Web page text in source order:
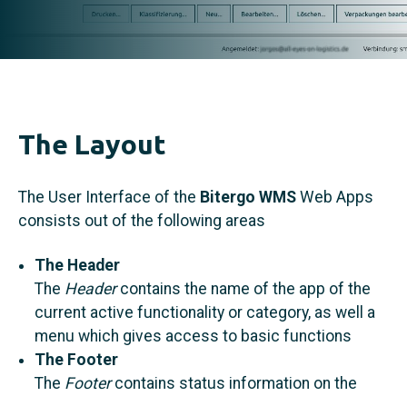
The Layout
The User Interface of the Bitergo WMS Web Apps
consists out of the following areas
The Header
The Headercontains the name of the app of the
current active functionality or category, as well a
menu which gives access to basic functions
The Footer
The Footercontains status information on the